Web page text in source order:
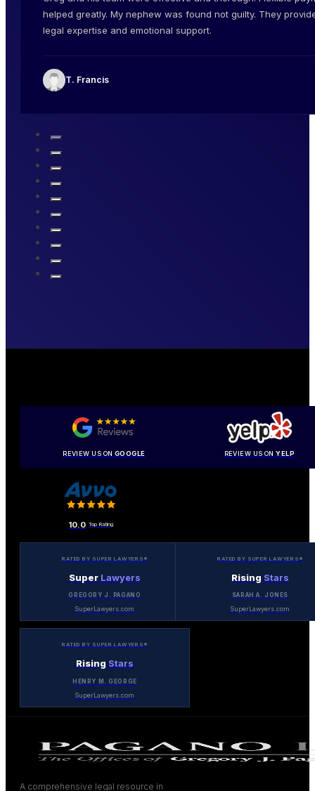
helped greatly. My nephew was found not guilty. They
legal expertise and emotional support.
T. Francis
REVIEW US ON GOOGLE REVIEW US ONYELP
10.0 Top Rating
RATED BY SUPER LAWYERS®
Super Lawyers
GREGORY J. PAGANO
SuperLawyers.com
RATED BY SUPER LAWYERS®
Rising Stars
SARAH A. JONES
SuperLawyers.com
RATED BY SUPER LAWYERS®
Rising Stars
HENRY M. GEORGE
SuperLawyers.com
A comprehensive legal resource in